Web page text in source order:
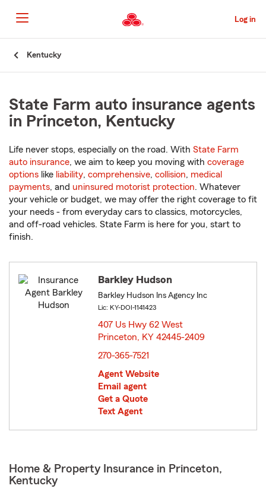
to
Main
Content
Log in
Kentucky
State Farm auto insurance agents
in Princeton, Kentucky
Life never stops, especially on the road. With State Farm
auto insurance, we aim to keep you moving with coverage
options like liability, comprehensive, collision, medical
payments, and uninsured motorist protection. Whatever
your vehicle or budget, we may offer the right coverage to fit
your needs - from everyday cars to classics, motorcycles,
and off-road vehicles. State Farm is here for you, start to
finish.
Barkley Hudson
Barkley Hudson Ins Agency Inc
Lic: KY-DOI-1141423
407 Us Hwy 62 West
Princeton, KY 42445-2409
270-365-7521
Agent Website
Email agent
Get a Quote
Text Agent
Home & Property Insurance in Princeton,
Kentucky